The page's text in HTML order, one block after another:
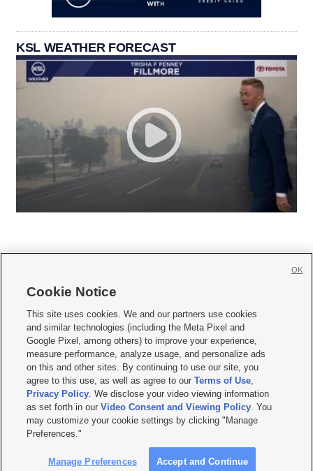
KSL WEATHER FORECAST
     
Mobile Apps| Newsletter|Advertise|Contact Us|Careers with KSL.com
Terms of use Privacy Statement| Video Consent Viewing Policy
Do Not Sell or Share My Data|EEO Public File Report| KSL-TV FCC Public File
KSL FM Radio FCC Public File|KSL AM Radio FCC Public File |FCC Applications
Closed Captioning Assistance
© 2026KSL Media| KSL Broadcasting Salt Lake City UT | Site hosted & managed
by KSL Media - a Deseret Media Company
Cookie Notice
This site uses cookies. We and our partners use cookies
and similar technologies (including the Meta Pixel and
Google Pixel, among others) to improve your experience,
measure performance, analyze usage, and personalize ads
on this and other sites. By continuing to use our site, you
agree to this use, as well as agree to ourTerms of Use,
Privacy Policy. We disclose your video viewing information
as set forth in ourVideo Consent and Viewing Policy. You
may customize your cookie settings by clicking "Manage
Preferences."
Manage Preferences Accept and Continue
OK